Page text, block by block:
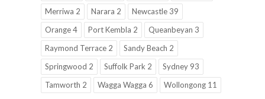
Merriwa 2
Narara 2
Newcastle 39
Orange 4
Port Kembla 2
Queanbeyan 3
Raymond Terrace 2
Sandy Beach 2
Springwood 2
Suffolk Park 2
Sydney 93
Tamworth 2
Wagga Wagga 6 Wollongong 11